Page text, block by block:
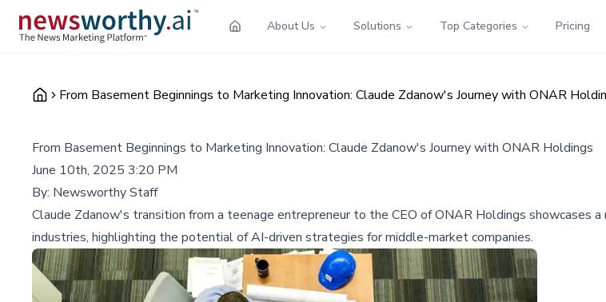
About Us Solutions Top Categories Pricing
From Basement Beginnings to Marketing Innovation: Claude Zdanow's Journey with ONAR
From Basement Beginnings to Marketing Innovation: Claude Zdanow's Journey with ONAR Holdings
June 10th, 2025 3:20 PM
By: Newsworthy Staff
Claude Zdanow's transition from a teenage entrepreneur to the CEO of ONAR Holdings showcases
industries, highlighting the potential of AI-driven strategies for middle-market companies.